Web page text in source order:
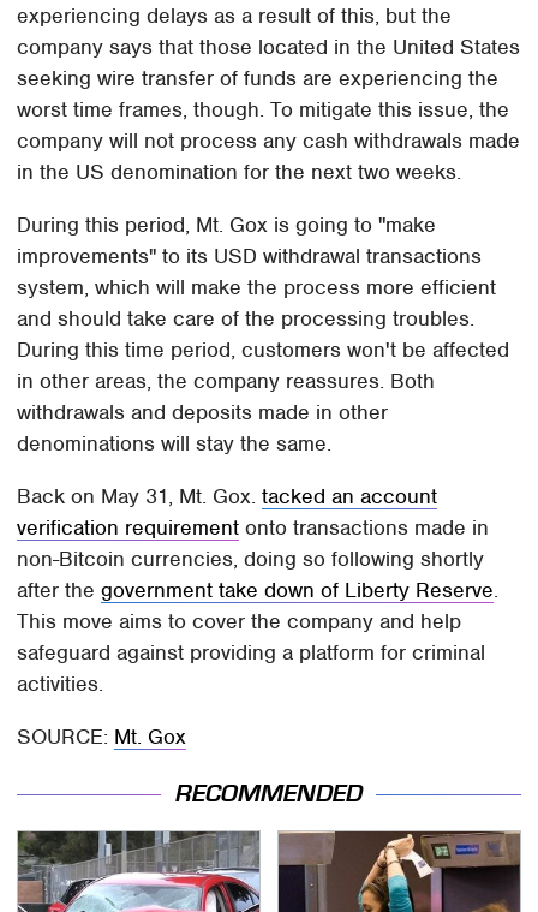
experiencing delays as a result of this, but the
company says that those located in the United States
seeking wire transfer of funds are experiencing the
worst time frames, though. To mitigate this issue, the
company will not process any cash withdrawals made
in the US denomination for the next two weeks.
During this period, Mt. Gox is going to "make
improvements" to its USD withdrawal transactions
system, which will make the process more efficient
and should take care of the processing troubles.
During this time period, customers won't be affected
in other areas, the company reassures. Both
withdrawals and deposits made in other
denominations will stay the same.
Back on May 31, Mt. Gox.tacked an account
verification requirement onto transactions made in
non-Bitcoin currencies, doing so following shortly
after thegovernment take down of Liberty Reserve.
This move aims to cover the company and help
safeguard against providing a platform for criminal
activities.
SOURCE: Mt. Gox
RECOMMENDED